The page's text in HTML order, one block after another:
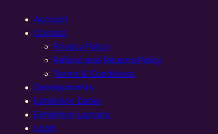
Account
Contact
Privacy Policy
Refund and Returns Policy
Terms & Conditions
Developments
Exhibition Dates
Exhibition Layouts,
Login